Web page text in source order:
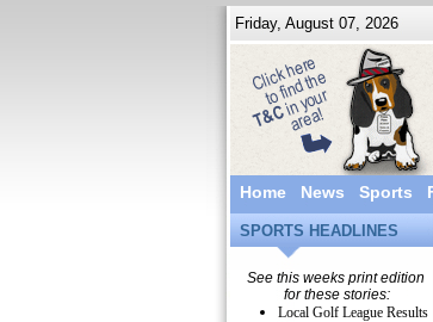
Friday, August 07, 2026
Home News Sports
SPORTS HEADLINES
See this weeks print edition
for these stories:
Local Golf League Results